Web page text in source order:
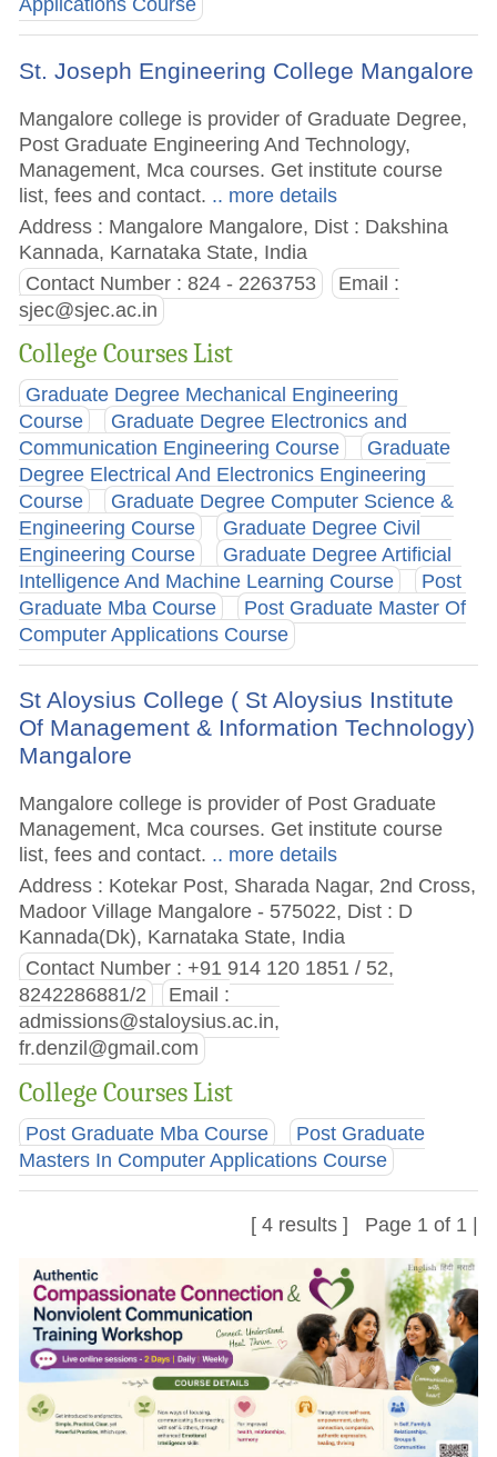
Applications Course
St. Joseph Engineering College Mangalore
Mangalore college is provider of Graduate Degree,
Post Graduate Engineering And Technology,
Management, Mca courses. Get institute course
list, fees and contact. .. more details
Address : Mangalore Mangalore, Dist : Dakshina
Kannada, Karnataka State, India
Contact Number : 824 - 2263753
Email :
sjec@sjec.ac.in
College Courses List
Graduate Degree Mechanical Engineering
Course
Graduate Degree Electronics and
Communication Engineering Course
Graduate
Degree Electrical And Electronics Engineering
Course
Graduate Degree Computer Science &
Engineering Course
Graduate Degree Civil
Engineering Course
Graduate Degree Artificial
Intelligence And Machine Learning Course
Post
Graduate Mba Course
Post Graduate Master Of
Computer Applications Course
St Aloysius College ( St Aloysius Institute
Of Management & Information Technology)
Mangalore
Mangalore college is provider of Post Graduate
Management, Mca courses. Get institute course
list, fees and contact. .. more details
Address : Kotekar Post, Sharada Nagar, 2nd Cross,
Madoor Village Mangalore - 575022, Dist : D
Kannada(Dk), Karnataka State, India
Contact Number : +91 914 120 1851 / 52,
8242286881/2
Email :
admissions@staloysius.ac.in,
fr.denzil@gmail.com
College Courses List
Post Graduate Mba Course
Post Graduate
Masters In Computer Applications Course
[ 4 results ] Page 1 of 1 |